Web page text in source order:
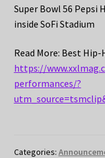
Super Bowl 56 Pepsi
inside SoFi Stadium
Read More: Best
https://
performances/?
Categories: